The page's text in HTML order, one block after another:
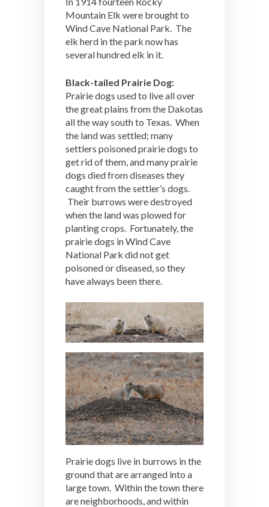
Mountain Elk were brought to
Wind Cave National Park. The
elk herd in the park now has
several hundred elk in it.
Black-tailed Prairie Dog:
Prairie dogs used to live all over
the great plains from the Dakotas
all the way south to Texas. When
the land was settled; many
settlers poisoned prairie dogs to
get rid of them, and many prairie
dogs died from diseases they
caught from the settler’s dogs.
Their burrows were destroyed
when the land was plowed for
planting crops. Fortunately, the
prairie dogs in Wind Cave
National Park did not get
poisoned or diseased, so they
have always been there.
Prairie dogs live in burrows in the
ground that are arranged into a
large town. Within the town there
are neighborhoods, and within